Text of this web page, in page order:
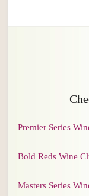
Premier Series
Bold Reds Wine
Masters Series